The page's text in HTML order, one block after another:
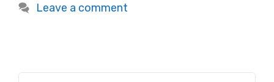
Leave a comment